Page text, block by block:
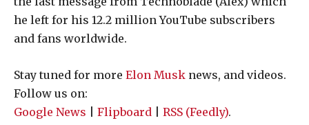
he left for his 12.2 million YouTube subscribers
and fans worldwide.
Stay tuned for more Elon Musk news, and videos.
Follow us on:
Google News
Flipboard RSS (Feedly).